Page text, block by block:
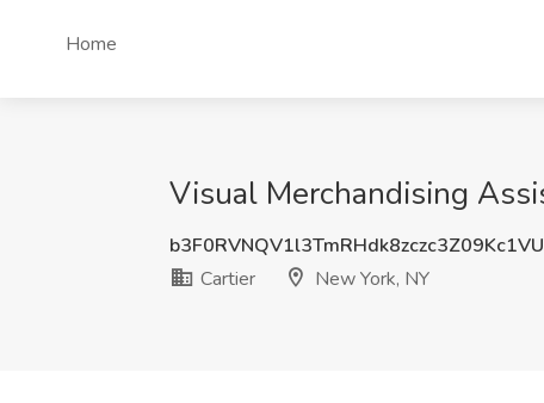
Home
Visual Merchandising
Cartier
New York, NY